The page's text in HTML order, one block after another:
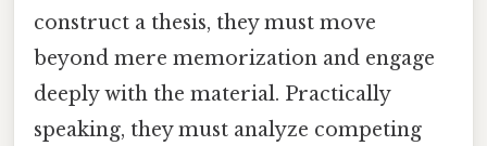
construct a thesis, they must move
beyond mere memorization and engage
deeply with the material. Practically
speaking, they must analyze competing